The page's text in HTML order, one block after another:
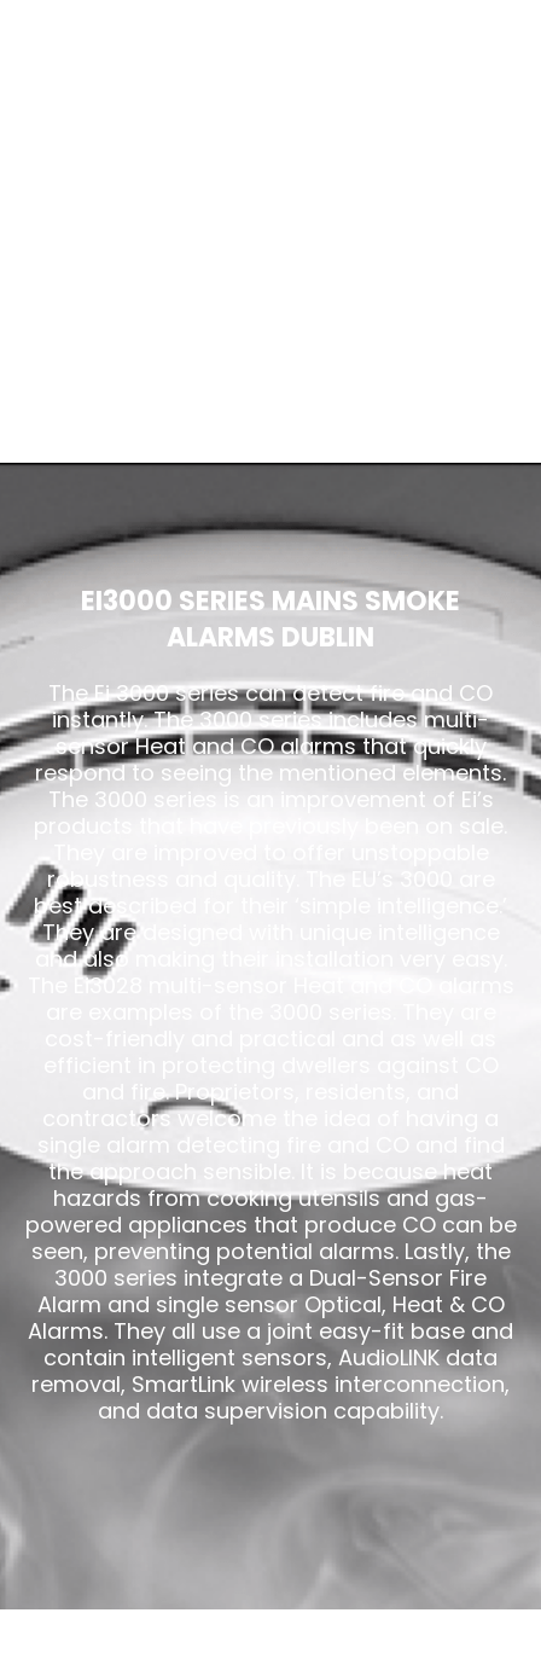
EI3000 SERIES MAINS SMOKE
ALARMS DUBLIN
The Ei 3000 series can detect fire and CO
instantly. The 3000 series includes multi-
sensor Heat and CO alarms that quickly
respond to seeing the mentioned elements.
The 3000 series is an improvement of Ei’s
products that have previously been on sale.
robustness and quality. The EU’s 3000 are
best described for their ‘simple intelligence.’
They are designed with unique intelligence
and also making their installation very easy.
The Ei3028 multi-sensor Heat and CO alarms
and fire. Proprietors, residents, and
contractors welcome the idea of having a
single alarm detecting fire and CO and find
the approach sensible. It is because heat
hazards from cooking utensils and gas-
powered appliances that produce CO can be
seen, preventing potential alarms. Lastly, the
3000 series integrate a Dual-Sensor Fire
Alarm and single sensor Optical, Heat & CO
Alarms. They all use a joint easy-fit base and
contain intelligent sensors, AudioLINK data
removal, SmartLink wireless interconnection,
and data supervision capability.